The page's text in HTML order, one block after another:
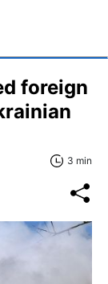
foreign
3 min